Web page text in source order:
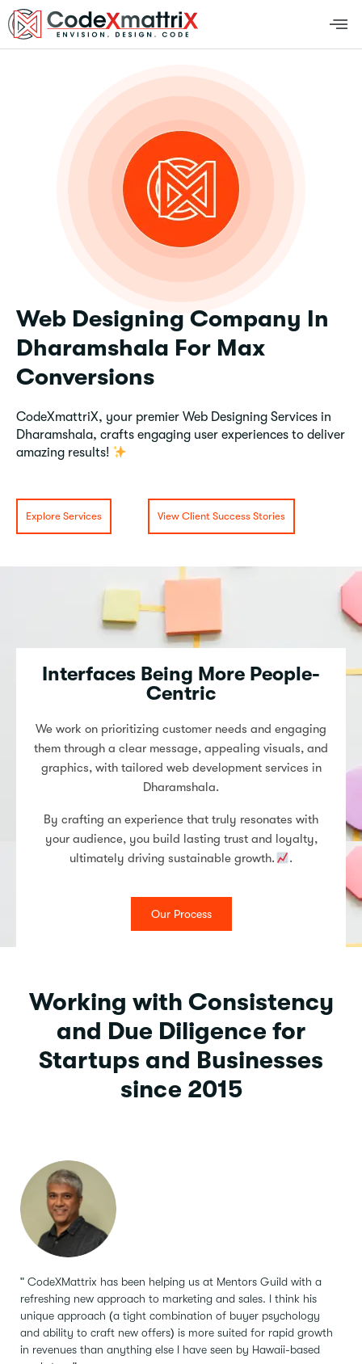
Web Designing Company In
Dharamshala For Max
Conversions
CodeXmattriX, your premier Web Designing Services in
Dharamshala, crafts engaging user experiences to deliver
amazing results!
Explore Services View Client Success Stories
Interfaces Being More People-
Centric
We work on prioritizing customer needs and engaging
them through a clear message, appealing visuals, and
graphics, with tailored web development services in
Dharamshala.
By crafting an experience that truly resonates with
your audience, you build lasting trust and loyalty,
ultimately driving sustainable growth.
.
Our Process
Working with Consistency
and Due Diligence for
Startups and Businesses
since 2015
" CodeXMattrix has been helping us at Mentors Guild with a
refreshing new approach to marketing and sales. I think his
unique approach (a tight combination of buyer psychology
and ability to craft new offers) is more suited for rapid growth
in revenues than anything else I have seen by Hawaii-based